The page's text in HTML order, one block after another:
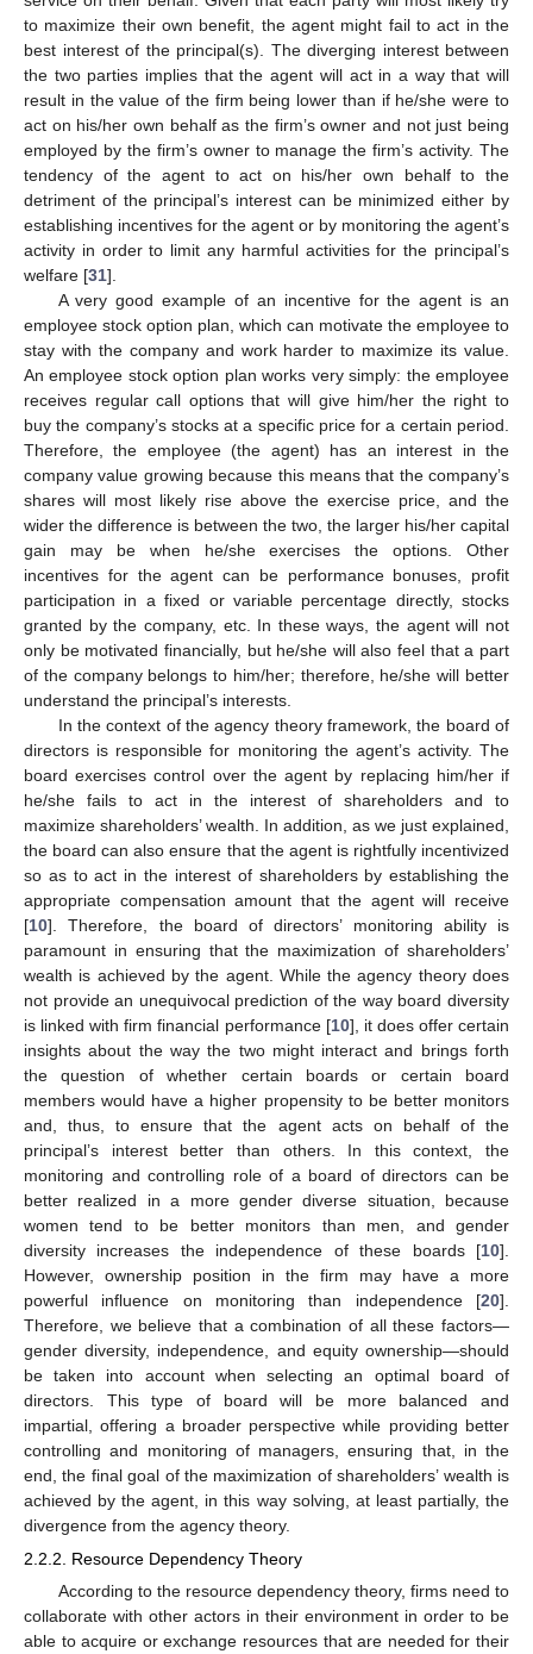
to maximize their own benefit, the agent might fail to act in the
best interest of the principal(s). The diverging interest between
the two parties implies that the agent will act in a way that will
result in the value of the firm being lower than if he/she were to
act on his/her own behalf as the firm’s owner and not just being
employed by the firm’s owner to manage the firm’s activity. The
tendency of the agent to act on his/her own behalf to the
detriment of the principal’s interest can be minimized either by
establishing incentives for the agent or by monitoring the agent’s
activity in order to limit any harmful activities for the principal’s
welfare [31].
A very good example of an incentive for the agent is an
employee stock option plan, which can motivate the employee to
stay with the company and work harder to maximize its value.
An employee stock option plan works very simply: the employee
receives regular call options that will give him/her the right to
buy the company’s stocks at a specific price for a certain period.
Therefore, the employee (the agent) has an interest in the
company value growing because this means that the company’s
shares will most likely rise above the exercise price, and the
wider the difference is between the two, the larger his/her capital
gain may be when he/she exercises the options. Other
incentives for the agent can be performance bonuses, profit
participation in a fixed or variable percentage directly, stocks
granted by the company, etc. In these ways, the agent will not
only be motivated financially, but he/she will also feel that a part
of the company belongs to him/her; therefore, he/she will better
understand the principal’s interests.
In the context of the agency theory framework, the board of
directors is responsible for monitoring the agent’s activity. The
board exercises control over the agent by replacing him/her if
he/she fails to act in the interest of shareholders and to
maximize shareholders’ wealth. In addition, as we just explained,
the board can also ensure that the agent is rightfully incentivized
so as to act in the interest of shareholders by establishing the
appropriate compensation amount that the agent will receive
[10]. Therefore, the board of directors’ monitoring ability is
paramount in ensuring that the maximization of shareholders’
wealth is achieved by the agent. While the agency theory does
not provide an unequivocal prediction of the way board diversity
is linked with firm financial performance [10], it does offer certain
insights about the way the two might interact and brings forth
the question of whether certain boards or certain board
members would have a higher propensity to be better monitors
and, thus, to ensure that the agent acts on behalf of the
principal’s interest better than others. In this context, the
monitoring and controlling role of a board of directors can be
better realized in a more gender diverse situation, because
women tend to be better monitors than men, and gender
diversity increases the independence of these boards [10].
However, ownership position in the firm may have a more
powerful influence on monitoring than independence [20].
Therefore, we believe that a combination of all these factors—
gender diversity, independence, and equity ownership—should
be taken into account when selecting an optimal board of
directors. This type of board will be more balanced and
impartial, offering a broader perspective while providing better
controlling and monitoring of managers, ensuring that, in the
end, the final goal of the maximization of shareholders’ wealth is
achieved by the agent, in this way solving, at least partially, the
divergence from the agency theory.
2.2.2. Resource Dependency Theory
According to the resource dependency theory, firms need to
collaborate with other actors in their environment in order to be
able to acquire or exchange resources that are needed for their